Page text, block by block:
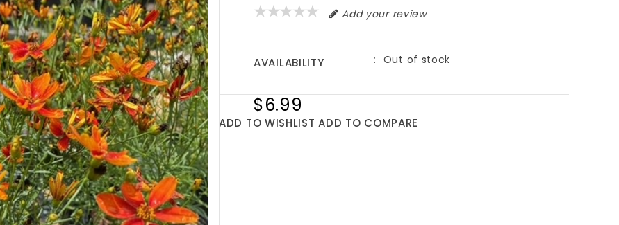
Add your review
AVAILABILITY Out of stock
$6.99
ADD TO WISHLIST ADD TO COMPARE